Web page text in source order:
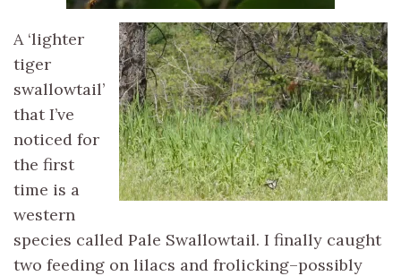
A ‘lighter
tiger
swallowtail’
that I’ve
noticed for
the first
time is a
western
species called Pale Swallowtail. I finally caught
two feeding on lilacs and frolicking–possibly